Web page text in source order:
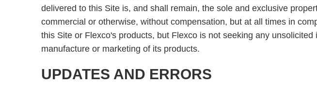
delivered to this Site is, and shall remain, the sole and exclusive
commercial or otherwise, without compensation, but at all times in
this Site or Flexco's products, but Flexco is not seeking any
manufacture or marketing of its products.
UPDATES AND ERRORS